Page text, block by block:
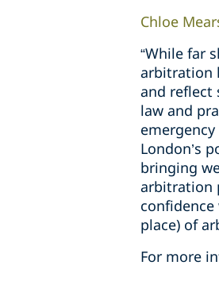
Chloe
“While far
arbitration
and reflect
law and
London’s
bringing
arbitration
confidence
place) of
For more